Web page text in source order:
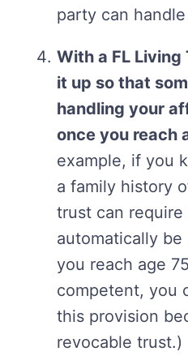
party can
With a FL
it up so that
handling your
once you reach
example, if you
a family history
trust can require
automatically
you reach age
competent, you
this provision
revocable trust.)